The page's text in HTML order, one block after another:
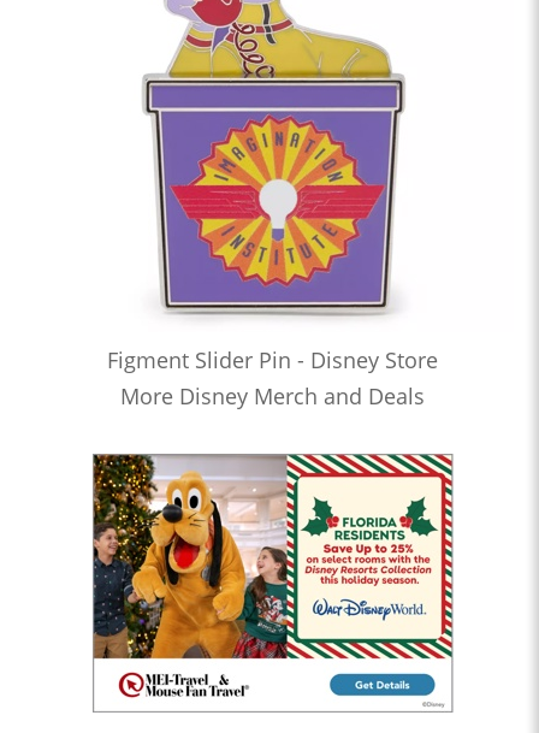
Figment Slider Pin - Disney Store
More Disney Merch and Deals